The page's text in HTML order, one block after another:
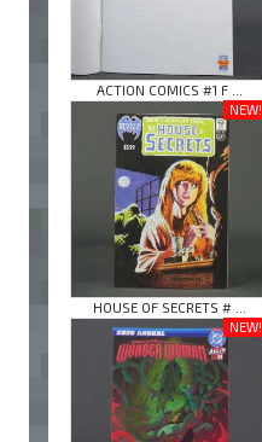
ACTION COMICS #1 F ...
NEW!
HOUSE OF SECRETS # ...
NEW!